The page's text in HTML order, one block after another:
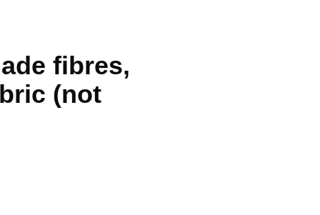
fibres,
(not